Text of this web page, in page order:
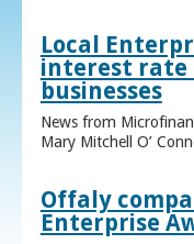
Local
interest rate
businesses
News from
Mary Mitchell O’
Offaly
Enterprise